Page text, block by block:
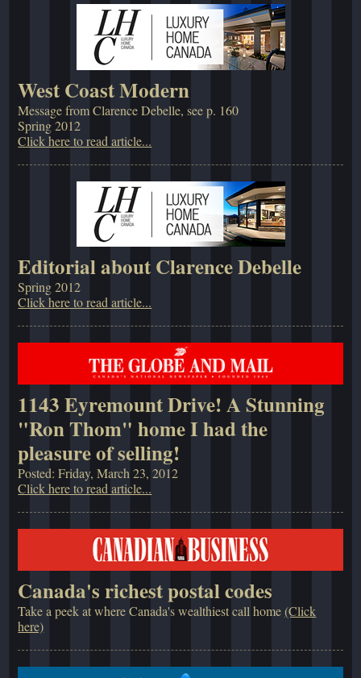
West Coast Modern
Message from Clarence Debelle, see p. 160
Spring 2012
Click here to read article...
Editorial about Clarence Debelle
Spring 2012
Click here to read article...
1143 Eyremount Drive! A Stunning
"Ron Thom" home I had the
pleasure of selling!
Posted: Friday, March 23, 2012
Click here to read article...
Canada's richest postal codes
Take a peek at where Canada's wealthiest call home(Click
here)